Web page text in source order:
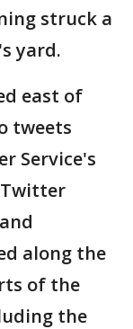
struck a
yard.
east of
tweets
Service's
Twitter
along the
of the
the